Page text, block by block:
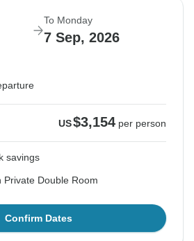
To Monday
7 Sep, 2026
US$3,154 per person
savings
Private Double Room
Confirm Dates